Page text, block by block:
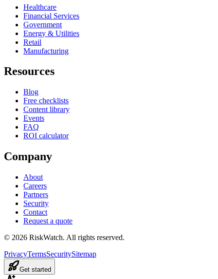
Healthcare
Financial Services
Government
Energy & Utilities
Retail
Manufacturing
Resources
Blog
Free checklists
Content library
Events
FAQ
ROI calculator
Company
About
Careers
Partners
Security
Contact
Request a quote
© 2026 RiskWatch. All rights reserved.
PrivacyTermsSecuritySitemap
Get started